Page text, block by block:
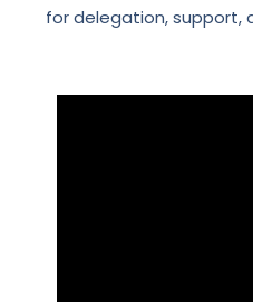
for delegation, support,